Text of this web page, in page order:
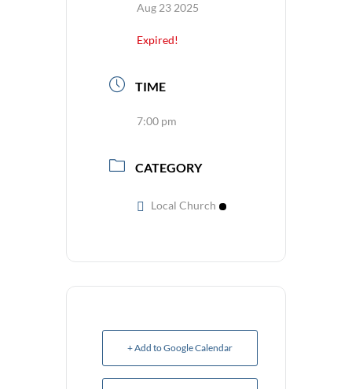
Aug 23 2025
Expired!
TIME
7:00 pm
CATEGORY
Local Church
+ Add to Google Calendar